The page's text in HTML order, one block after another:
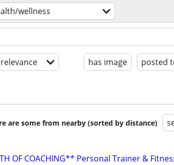
wellness
relevance has image posted
are some from nearby (sorted by distance)
OF COACHING** Personal Trainer &